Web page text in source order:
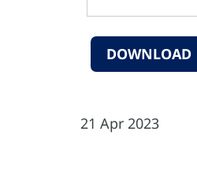
DOWNLOAD
21 Apr 2023